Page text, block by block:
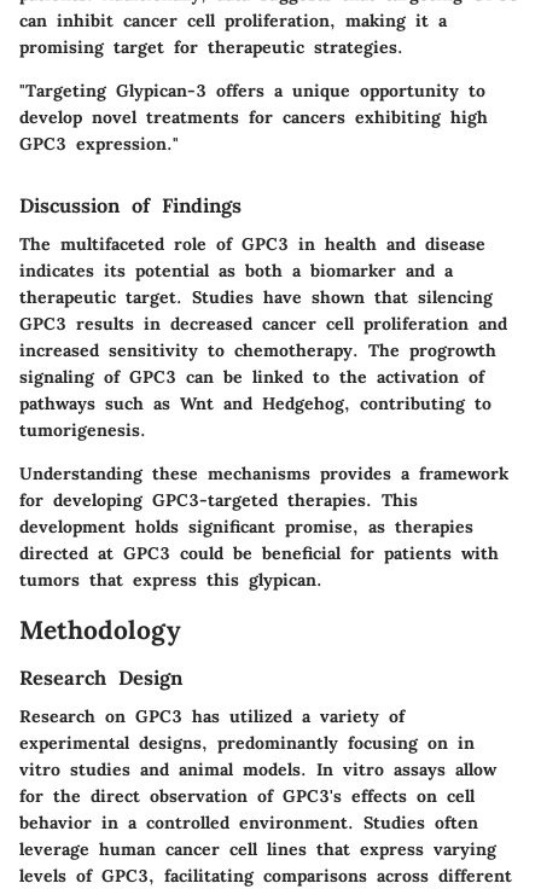
can inhibit cancer cell proliferation, making it a
promising target for therapeutic strategies.
"Targeting Glypican-3 offers a unique opportunity to
develop novel treatments for cancers exhibiting high
GPC3 expression."
Discussion of Findings
The multifaceted role of GPC3 in health and disease
indicates its potential as both a biomarker and a
therapeutic target. Studies have shown that silencing
GPC3 results in decreased cancer cell proliferation and
increased sensitivity to chemotherapy. The progrowth
signaling of GPC3 can be linked to the activation of
pathways such as Wnt and Hedgehog, contributing to
tumorigenesis.
Understanding these mechanisms provides a framework
for developing GPC3-targeted therapies. This
development holds significant promise, as therapies
directed at GPC3 could be beneficial for patients with
tumors that express this glypican.
Methodology
Research Design
Research on GPC3 has utilized a variety of
experimental designs, predominantly focusing on in
vitro studies and animal models. In vitro assays allow
for the direct observation of GPC3's effects on cell
behavior in a controlled environment. Studies often
leverage human cancer cell lines that express varying
levels of GPC3, facilitating comparisons across different